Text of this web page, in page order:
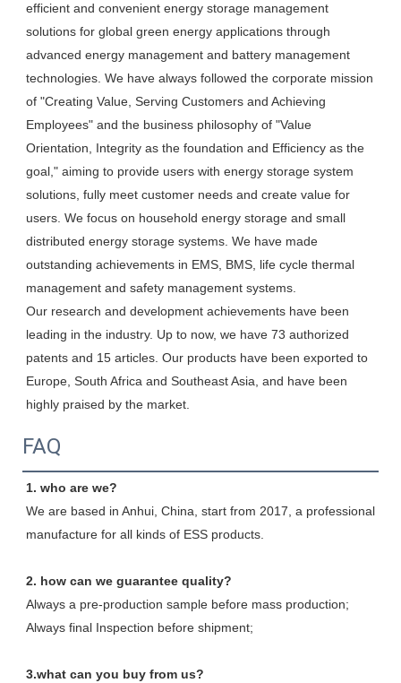
efficient and convenient energy storage management
solutions for global green energy applications through
advanced energy management and battery management
technologies. We have always followed the corporate mission
of "Creating Value, Serving Customers and Achieving
Employees" and the business philosophy of "Value
Orientation, Integrity as the foundation and Efficiency as the
goal," aiming to provide users with energy storage system
solutions, fully meet customer needs and create value for
users. We focus on household energy storage and small
distributed energy storage systems. We have made
outstanding achievements in EMS, BMS, life cycle thermal
management and safety management systems.
Our research and development achievements have been
leading in the industry. Up to now, we have 73 authorized
patents and 15 articles. Our products have been exported to
Europe, South Africa and Southeast Asia, and have been
highly praised by the market.
FAQ
1. who are we?
We are based in Anhui, China, start from 2017, a professional
manufacture for all kinds of ESS products.
2. how can we guarantee quality?
Always a pre-production sample before mass production;
Always final Inspection before shipment;
3.what can you buy from us?